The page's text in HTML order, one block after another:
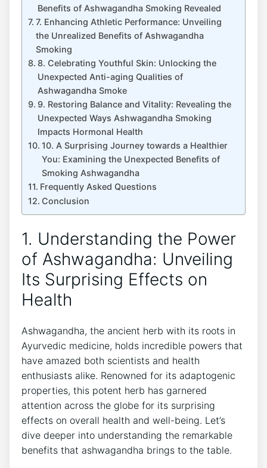
Benefits of Ashwagandha Smoking Revealed
7. Enhancing Athletic Performance: Unveiling
the Unrealized Benefits of Ashwagandha
Smoking
8. Celebrating Youthful Skin: Unlocking the
Unexpected Anti-aging Qualities of
Ashwagandha Smoke
9. Restoring Balance and Vitality: Revealing the
Unexpected Ways Ashwagandha Smoking
Impacts Hormonal Health
10. A Surprising Journey towards a Healthier
You: Examining the Unexpected Benefits of
Smoking Ashwagandha
Frequently Asked Questions
Conclusion
1. Understanding the Power
of Ashwagandha: Unveiling
Its Surprising Effects on
Health
Ashwagandha, the ancient herb with its roots in
Ayurvedic medicine, holds incredible powers that
have amazed both scientists and health
enthusiasts alike. Renowned for its adaptogenic
properties, this potent herb has garnered
attention across the globe for its surprising
effects on overall health and well-being. Let’s
dive deeper into understanding the remarkable
benefits that ashwagandha brings to the table.